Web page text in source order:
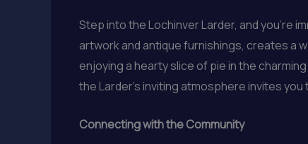
Step into the Lochinver Larder, and you’re
artwork and antique furnishings, creates a
enjoying a hearty slice of pie in the
the Larder’s inviting atmosphere invites
Connecting with the Community